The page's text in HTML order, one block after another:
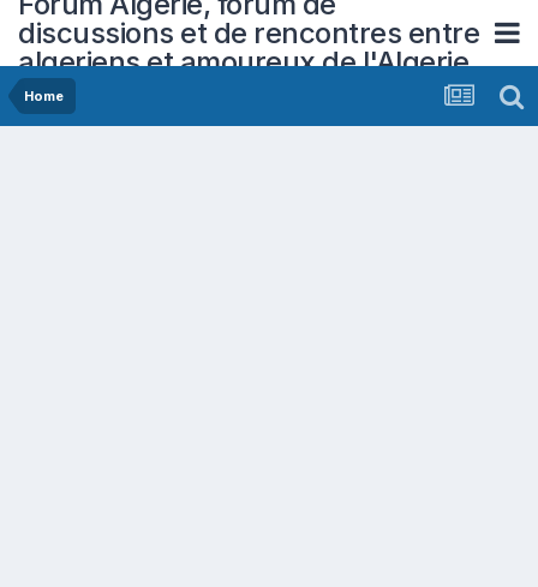
discussions et de rencontres entre
algeriens et amoureux de l'Algerie
Home